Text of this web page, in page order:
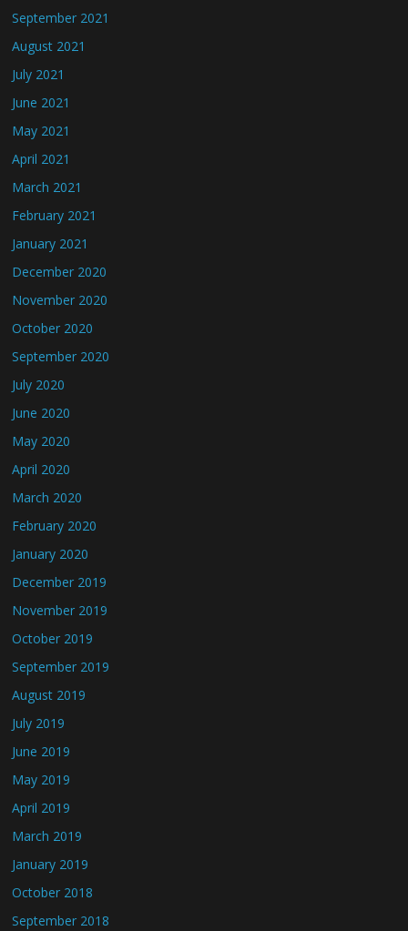
September 2021
August 2021
July 2021
June 2021
May 2021
April 2021
March 2021
February 2021
January 2021
December 2020
November 2020
October 2020
September 2020
July 2020
June 2020
May 2020
April 2020
March 2020
February 2020
January 2020
December 2019
November 2019
October 2019
September 2019
August 2019
July 2019
June 2019
May 2019
April 2019
March 2019
January 2019
October 2018
September 2018